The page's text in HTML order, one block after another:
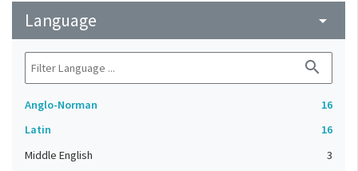
France
Holmcultram Abbey (United Kingdom)
1
London (United Kingdom)
Language arrow_drop_down
search
Anglo-Norman
16
Latin
16
Middle English
3